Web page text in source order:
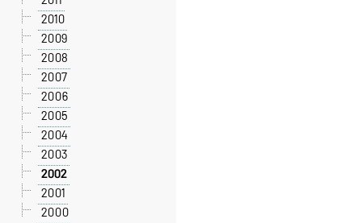
2010
2009
2008
2007
2006
2005
2004
2003
2002
2001
2000